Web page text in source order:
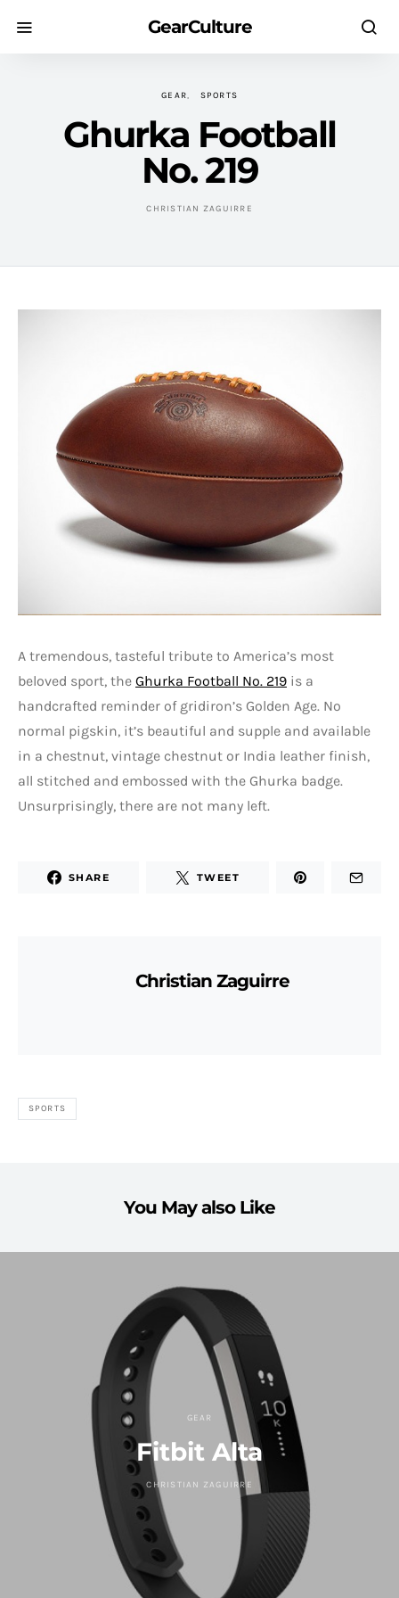
GearCulture
GEAR SPORTS
Ghurka Football
No. 219
CHRISTIAN ZAGUIRRE
A tremendous, tasteful tribute to America’s most
beloved sport, the Ghurka Football No. 219 is a
handcrafted reminder of gridiron’s Golden Age. No
normal pigskin, it’s beautiful and supple and available
in a chestnut, vintage chestnut or India leather finish,
all stitched and embossed with the Ghurka badge.
Unsurprisingly, there are not many left.
SHARE TWEET
Christian Zaguirre
SPORTS
You May also Like
GEAR
Fitbit Alta
CHRISTIAN ZAGUIRRE